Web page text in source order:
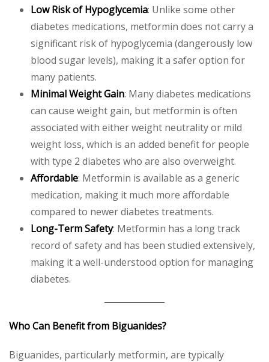
Low Risk of Hypoglycemia: Unlike some other
diabetes medications, metformin does not carry a
significant risk of hypoglycemia (dangerously low
blood sugar levels), making it a safer option for
many patients.
Minimal Weight Gain: Many diabetes medications
can cause weight gain, but metformin is often
associated with either weight neutrality or mild
weight loss, which is an added benefit for people
with type 2 diabetes who are also overweight.
Affordable: Metformin is available as a generic
medication, making it much more affordable
compared to newer diabetes treatments.
Long-Term Safety: Metformin has a long track
record of safety and has been studied extensively,
making it a well-understood option for managing
diabetes.
Who Can Benefit from Biguanides?
Biguanides, particularly metformin, are typically